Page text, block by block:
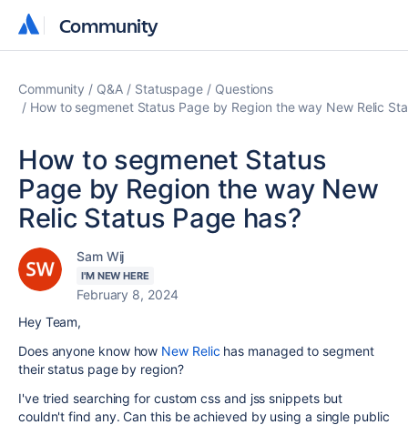
Community
Community
Community Q&A Statuspage
Questions
How to segmenet Status Page by Region the way New Relic
How to segmenet Status
Page by Region the way New
Relic Status Page has?
Sam Wij
I'M NEW HERE
February 8, 2024
Hey Team,
Does anyone know how New Relic has managed to segment
their status page by region?
I've tried searching for custom css and jss snippets but
couldn't find any. Can this be achieved by using a single public